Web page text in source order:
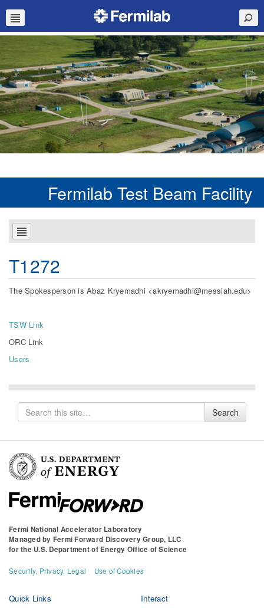
Fermilab Test Beam Facility
T1272
The Spokesperson is Abaz Kryemadhi <akryemadhi@messiah.edu>
TSW Link
ORC Link
Users
Search
for
Search
Fermi National Accelerator Laboratory
Managed by Fermi Forward Discovery Group, LLC
for the U.S. Department of Energy Office of Science
Security, Privacy, Legal Use of Cookies
Quick Links Interact